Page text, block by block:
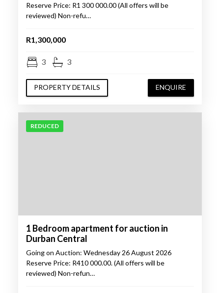
Reserve Price: R1 300 000.00 (All offers will be
reviewed) Non-refu…
R1,300,000
3 3
PROPERTY DETAILS ENQUIRE
REDUCED
1 Bedroom apartment for auction in
Durban Central
Going on Auction: Wednesday 26 August 2026
Reserve Price: R410 000.00. (All offers will be
reviewed) Non-refun…